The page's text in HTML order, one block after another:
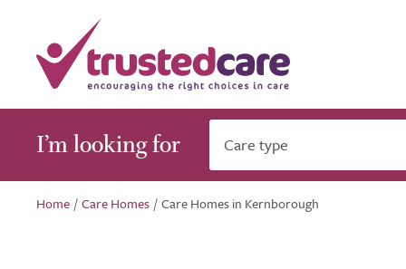
I’m looking for Care type
Home /Care Homes /Care Homes in Kernborough